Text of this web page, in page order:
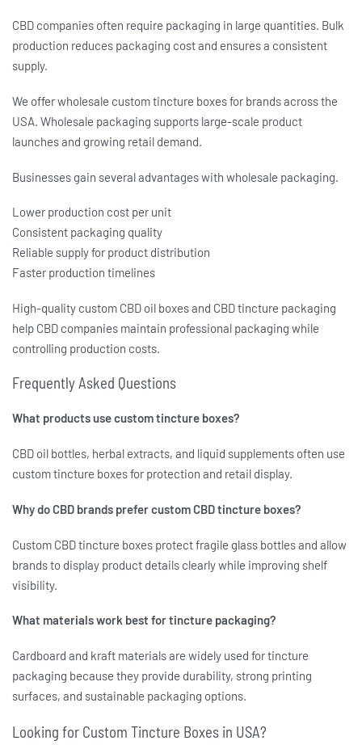
CBD companies often require packaging in large quantities. Bulk
production reduces packaging cost and ensures a consistent
supply.
We offer wholesale custom tincture boxesfor brands across the
USA. Wholesale packaging supports large-scale product
launches and growing retail demand.
Businesses gain several advantages with wholesale packaging.
Lower production cost per unit
Consistent packaging quality
Reliable supply for product distribution
Faster production timelines
High-quality custom CBD oil boxesand CBD tincture packaging
help CBD companies maintain professional packaging while
controlling production costs.
Frequently Asked Questions
What products use custom tincture boxes?
CBD oil bottles, herbal extracts, and liquid supplements often use
custom tincture boxesfor protection and retail display.
Why do CBD brands prefer custom CBD tincture boxes?
Custom CBD tincture boxes protect fragile glass bottles and allow
brands to display product details clearly while improving shelf
visibility.
What materials work best for tincture packaging?
Cardboard and kraft materials are widely used fortincture
packaging because they provide durability, strong printing
surfaces, and sustainable packaging options.
Looking for Custom Tincture Boxes in USA?